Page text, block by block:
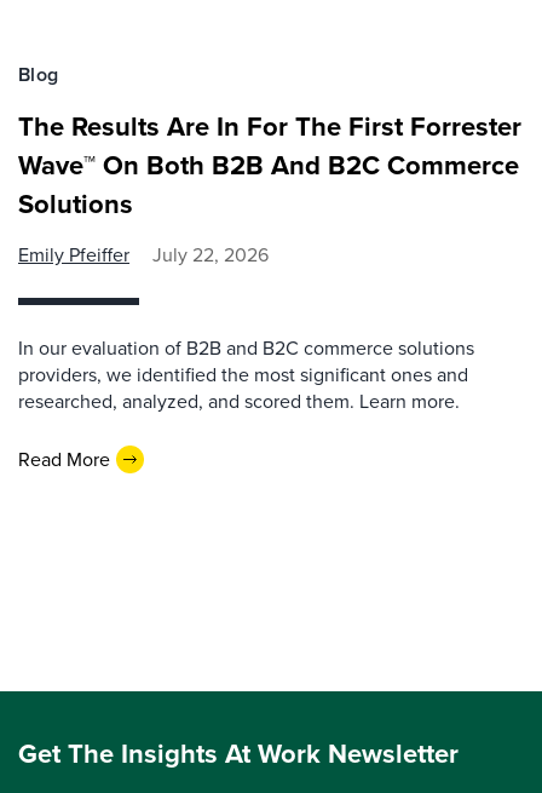
Blog
The Results Are In For The First Forrester
Wave™ On Both B2B And B2C Commerce
Solutions
Emily Pfeiffer July 22, 2026
In our evaluation of B2B and B2C commerce solutions
providers, we identified the most significant ones and
researched, analyzed, and scored them. Learn more.
Read More
Get The Insights At Work Newsletter